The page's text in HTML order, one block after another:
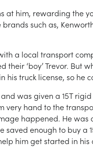
at him, rewarding the
such as,
a local transport
‘boy’ Trevor. But
truck license, so he
was given a 15T
very hand to the
happened. He was
enough to buy a
him get started in